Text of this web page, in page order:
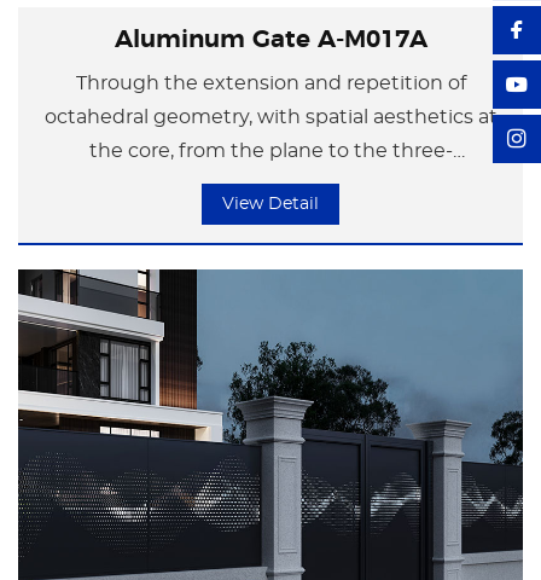
Aluminum Gate A-M017A
Through the extension and repetition of
octahedral geometry, with spatial aesthetics at
the core, from the plane to the three-
dimensional, even the corner of the courtyard
profound meaning of traditional culture, making
the spatial atmosphere more dynamic while
protecting family privacy and security, allowing
life to be comprehensive in every aspect.
View Detail